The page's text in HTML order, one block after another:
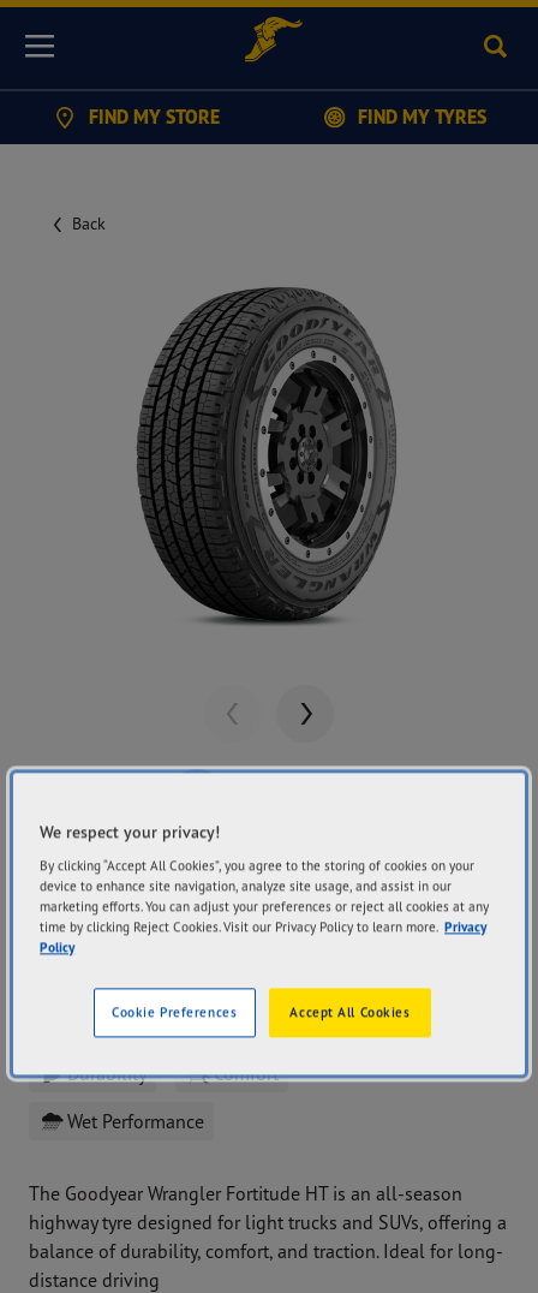
Menu
FIND MY STORE FIND MY TYRES
Back
PreviousNext
GOODYEAR Share
Wrangler Fortitude
HT
Durability
Comfort
Wet Performance
The Goodyear Wrangler Fortitude HT is an all-season
highway tyre designed for light trucks and SUVs, offering a
balance of durability, comfort, and traction. Ideal for long-
distance driving
We respect your privacy!
By clicking “Accept All Cookies”, you agree to the storing of cookies on your
device to enhance site navigation, analyze site usage, and assist in our
marketing efforts. You can adjust your preferences or reject all cookies at any
time by clicking Reject Cookies. Visit our Privacy Policy to learn more. Privacy
Policy
Accept All Cookies
Cookie Preferences